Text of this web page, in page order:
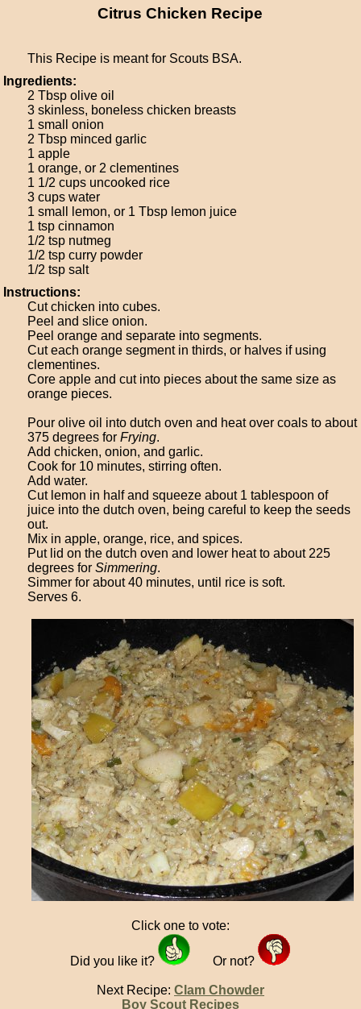
Citrus Chicken Recipe
This Recipe is meant for Scouts BSA.
Ingredients:
2 Tbsp olive oil
3 skinless, boneless chicken breasts
1 small onion
2 Tbsp minced garlic
1 apple
1 orange, or 2 clementines
1 1/2 cups uncooked rice
3 cups water
1 small lemon, or 1 Tbsp lemon juice
1 tsp cinnamon
1/2 tsp nutmeg
1/2 tsp curry powder
1/2 tsp salt
Instructions:
Cut chicken into cubes.
Peel and slice onion.
Peel orange and separate into segments.
Cut each orange segment in thirds, or halves if using
clementines.
Core apple and cut into pieces about the same size as
orange pieces.
Pour olive oil into dutch oven and heat over coals to about
375 degrees forFrying.
Add chicken, onion, and garlic.
Cook for 10 minutes, stirring often.
Add water.
Cut lemon in half and squeeze about 1 tablespoon of
juice into the dutch oven, being careful to keep the seeds
out.
Mix in apple, orange, rice, and spices.
Put lid on the dutch oven and lower heat to about 225
degrees forSimmering.
Simmer for about 40 minutes, until rice is soft.
Serves 6.
Click one to vote:
Did you like it? Or not?
Next Recipe: Clam Chowder
Boy Scout Recipes